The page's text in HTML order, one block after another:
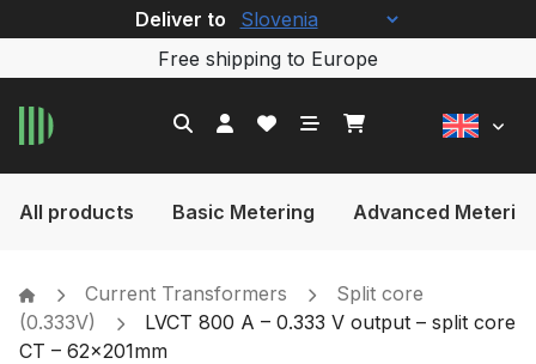
Free shipping to Europe
Deliver to
All products Basic Metering Advanced
Current Transformers
Split core
(0.333V)
LVCT 800 A – 0.333 V output – split core
CT – 62x201mm